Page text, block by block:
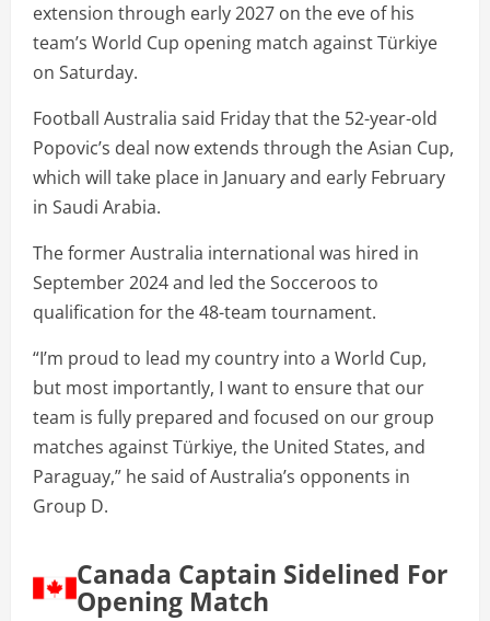
extension through early 2027 on the eve of his
team’s World Cup opening match against Türkiye
on Saturday.
Football Australia said Friday that the 52-year-old
Popovic’s deal now extends through the Asian Cup,
which will take place in January and early February
in Saudi Arabia.
The former Australia international was hired in
September 2024 and led the Socceroos to
qualification for the 48-team tournament.
“I’m proud to lead my country into a World Cup,
but most importantly, I want to ensure that our
team is fully prepared and focused on our group
matches against Türkiye, the United States, and
Paraguay,” he said of Australia’s opponents in
Group D.
Canada Captain Sidelined For
Opening Match